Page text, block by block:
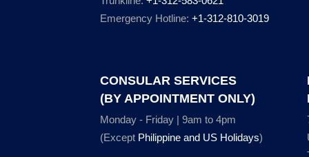
Emergency Hotline: +1-312-810-3019
CONSULAR SERVICES
(BY APPOINTMENT ONLY)
Monday - Friday | 9am to 4pm
(Except Philippine and US Holidays)